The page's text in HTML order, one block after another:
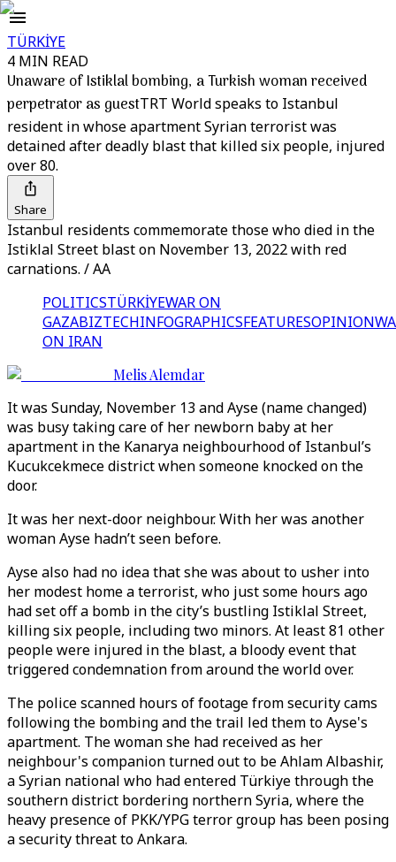
TÜRKİYE
4 MIN READ
Unaware of Istiklal bombing, a Turkish woman received
perpetrator as guestTRT World speaks to Istanbul
resident in whose apartment Syrian terrorist was
detained after deadly blast that killed six people, injured
over 80.
Share
Istanbul residents commemorate those who died in the
Istiklal Street blast on November 13, 2022 with red
carnations. / AA
POLITICSTÜRKİYEWAR ON
GAZABIZTECHINFOGRAPHICSFEATURESOPINION
ON IRAN
Melis Alemdar
It was Sunday, November 13 and Ayse (name changed)
was busy taking care of her newborn baby at her
apartment in the Kanarya neighbourhood of Istanbul’s
Kucukcekmece district when someone knocked on the
door.
It was her next-door neighbour. With her was another
woman Ayse hadn’t seen before.
Ayse also had no idea that she was about to usher into
her modest home a terrorist, who just some hours ago
had set off a bomb in the city’s bustling Istiklal Street,
killing six people, including two minors. At least 81 other
people were injured in the blast, a bloody event that
triggered condemnation from around the world over.
The police scanned hours of footage from security cams
following the bombing and the trail led them to Ayse's
apartment. The woman she had received as her
neighbour's companion turned out to be Ahlam Albashir,
a Syrian national who had entered Türkiye through the
southern district bordering northern Syria, where the
heavy presence of PKK/YPG terror group has been posing
a security threat to Ankara.